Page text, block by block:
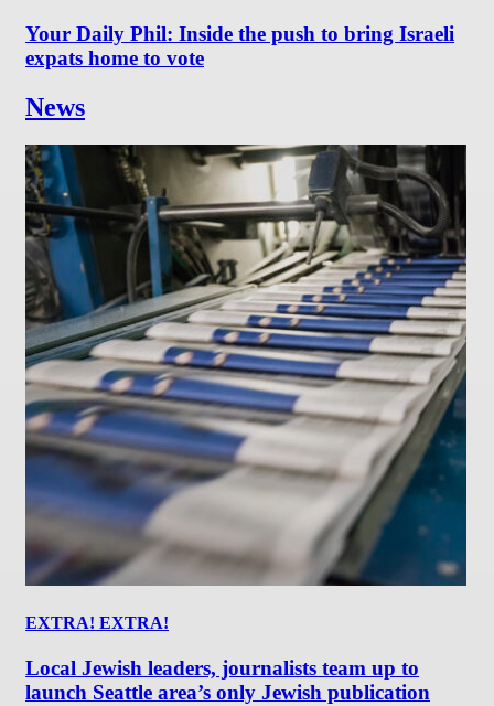
Your Daily Phil: Inside the push to bring Israeli
expats home to vote
News
EXTRA! EXTRA!
Local Jewish leaders, journalists team up to
launch Seattle area’s only Jewish publication